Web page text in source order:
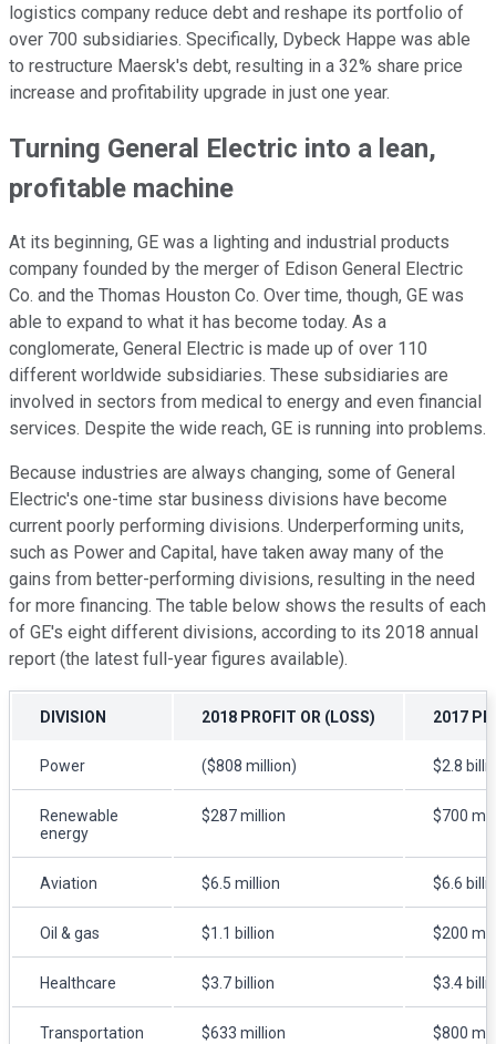
logistics company reduce debt and reshape its portfolio of
over 700 subsidiaries. Specifically, Dybeck Happe was able
to restructure Maersk's debt, resulting in a 32% share price
increase and profitability upgrade in just one year.
Turning General Electric into a lean,
profitable machine
At its beginning, GE was a lighting and industrial products
company founded by the merger of Edison General Electric
Co. and the Thomas Houston Co. Over time, though, GE was
able to expand to what it has become today. As a
conglomerate, General Electric is made up of over 110
different worldwide subsidiaries. These subsidiaries are
involved in sectors from medical to energy and even financial
services. Despite the wide reach, GE is running into problems.
Because industries are always changing, some of General
Electric's one-time star business divisions have become
current poorly performing divisions. Underperforming units,
such as Power and Capital, have taken away many of the
gains from better-performing divisions, resulting in the need
for more financing. The table below shows the results of each
of GE's eight different divisions, according to its 2018 annual
report (the latest full-year figures available).
DIVISION 2018 PROFIT OR (LOSS) 2017
Power ($808 million) $2.8
Renewable
energy
$287 million $700
Aviation $6.5 million $6.6
Oil & gas $1.1 billion $200
Healthcare $3.7 billion $3.4
Transportation $633 million $800